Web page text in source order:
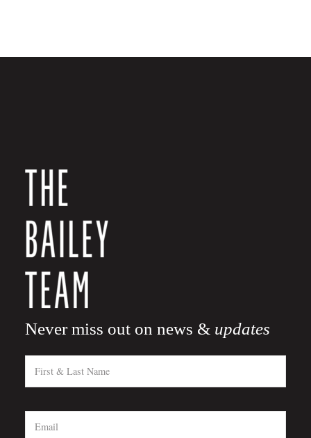
Never miss out on news & updates